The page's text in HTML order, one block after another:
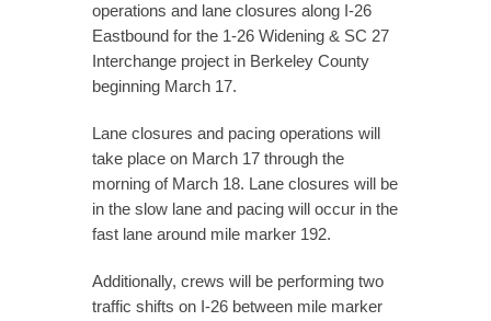
operations and lane closures along I-26
Eastbound for the 1-26 Widening & SC 27
Interchange project in Berkeley County
beginning March 17.
Lane closures and pacing operations will
take place on March 17 through the
morning of March 18. Lane closures will be
in the slow lane and pacing will occur in the
fast lane around mile marker 192.
Additionally, crews will be performing two
traffic shifts on I-26 between mile marker